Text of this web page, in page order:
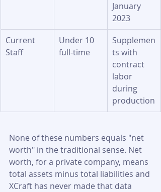
January
2023
Current
Staff
Under 10
full-time
Supplemen
ts with
contract
labor
during
production
None of these numbers equals "net
worth" in the traditional sense. Net
worth, for a private company, means
total assets minus total liabilities and
XCraft has never made that data